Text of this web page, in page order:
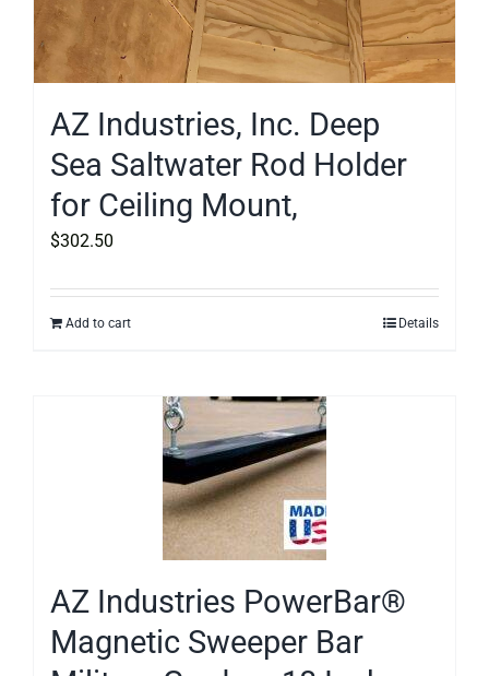
AZ Industries, Inc. Deep
Sea Saltwater Rod Holder
for Ceiling Mount,
$302.50
Add to cart Details
AZ Industries PowerBar®
Magnetic Sweeper Bar